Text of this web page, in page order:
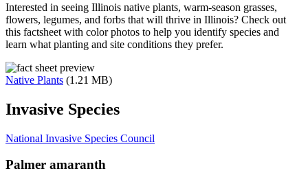
Interested in seeing Illinois native plants, warm-season grasses,
flowers, legumes, and forbs that will thrive in Illinois? Check out
this factsheet with color photos to help you identify species and
learn what planting and site conditions they prefer.
Native Plants (1.21 MB)
Invasive Species
National Invasive Species Council
Palmer amaranth